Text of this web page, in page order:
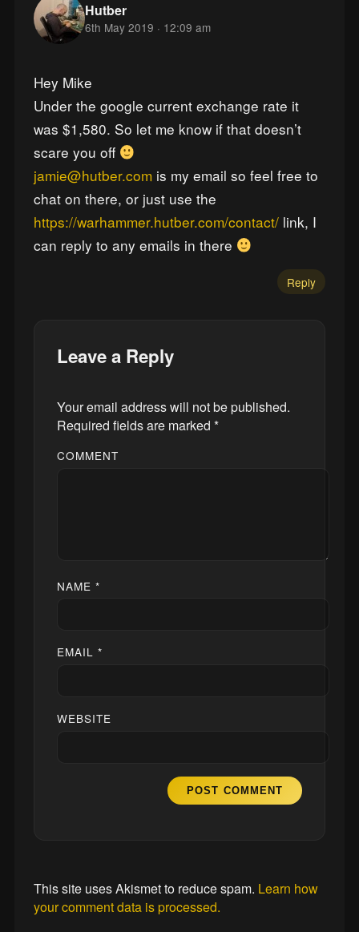
Hutber
6th May 2019 · 12:09 am
Hey Mike
Under the google current exchange rate it
was $1,580. So let me know if that doesn’t
scare you off
jamie@hutber.comis my email so feel free to
chat on there, or just use the
https://warhammer.hutber.com/contact/link, I
can reply to any emails in there
Reply
Leave a Reply
Your email address will not be published.
Required fields are marked *
COMMENT
NAME*
EMAIL*
WEBSITE
This site uses Akismet to reduce spam. Learn how
your comment data is processed.